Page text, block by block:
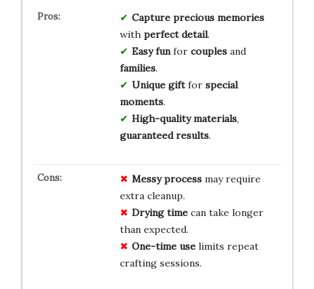
Capture precious memories
with perfect detail.
Easy funfor couplesand
families.
Unique giftfor special
moments.
High-quality materials,
guaranteed results.
Messy processmay require
extra cleanup.
Drying timecan take longer
than expected.
One-time uselimits repeat
crafting sessions.